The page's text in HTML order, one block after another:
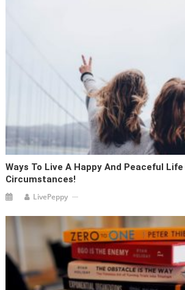
Ways To Live A Happy And Peaceful
Circumstances!
LivePeppy